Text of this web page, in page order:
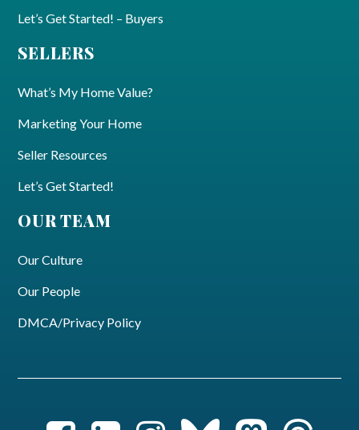
Let’s Get Started! – Buyers
SELLERS
What’s My Home Value?
Marketing Your Home
Seller Resources
Let’s Get Started!
OUR TEAM
Our Culture
Our People
DMCA/Privacy Policy